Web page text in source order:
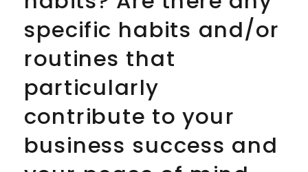
specific habits and/or
routines that
particularly
contribute to your
business success and